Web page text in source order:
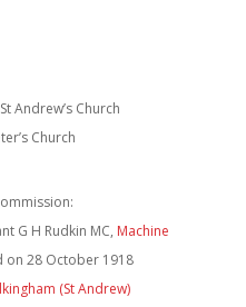
Andrew’s Church
Church
G H Rudkin MC, Machine
28 October 1918
(St Andrew)